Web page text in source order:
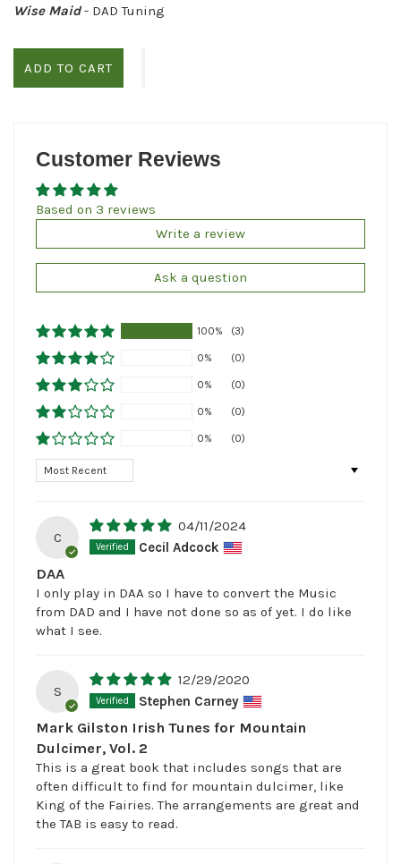
Wise Maid- DAD Tuning
ADD TO CART
Customer Reviews
Based on 3 reviews
Write a review
Ask a question
100% (3)
0% (0)
0% (0)
0% (0)
0% (0)
Sort by
C
04/11/2024
Cecil Adcock
DAA
I only play in DAA so I have to convert the Music
from DAD and I have not done so as of yet. I do like
what I see.
S
12/29/2020
Stephen Carney
Mark Gilston Irish Tunes for Mountain
Dulcimer, Vol. 2
This is a great book that includes songs that are
often difficult to find for mountain dulcimer, like
King of the Fairies. The arrangements are great and
the TAB is easy to read.